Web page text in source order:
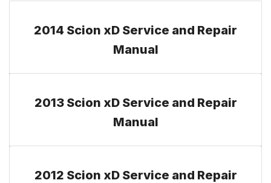
2014 Scion xD Service and Repair
Manual
2013 Scion xD Service and Repair
Manual
2012 Scion xD Service and Repair